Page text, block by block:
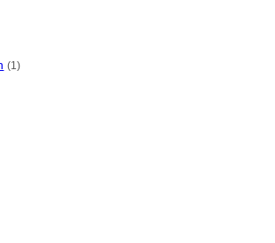
(1)